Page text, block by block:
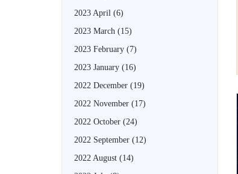
2023 April (6)
2023 March (15)
2023 February (7)
2023 January (16)
2022 December (19)
2022 November (17)
2022 October (24)
2022 September (12)
2022 August (14)